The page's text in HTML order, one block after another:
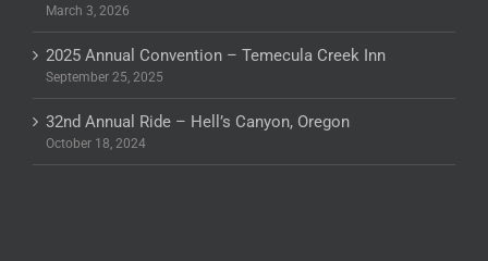
March 3, 2026
2025 Annual Convention – Temecula Creek Inn
September 25, 2025
32nd Annual Ride – Hell’s Canyon, Oregon
October 18, 2024